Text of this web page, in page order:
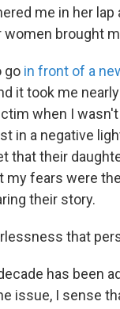
me in her
brought
go in front of a
it took me
when I
in a negative
that their
my fears were
their story.
that
has been
issue, I sense